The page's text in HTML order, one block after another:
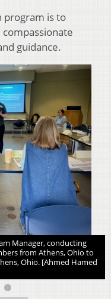
program is to
guidance.
Manager, conducting
from Athens, Ohio to
Ohio. [Ahmed Hamed